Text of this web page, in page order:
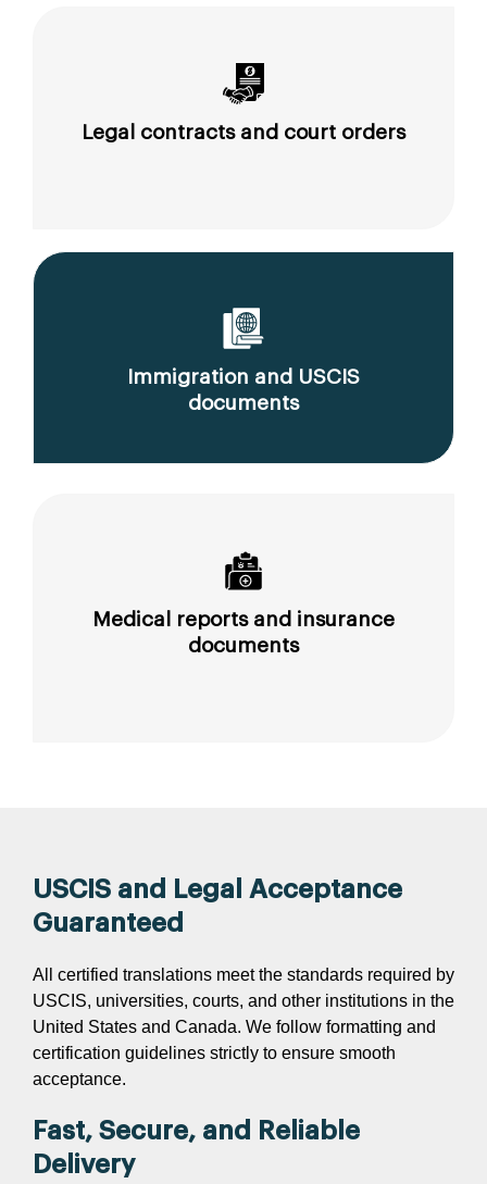
Legal contracts and court orders
Immigration and USCIS
documents
Medical reports and insurance
documents
USCIS and Legal Acceptance
Guaranteed
All certified translations meet the standards required by
USCIS, universities, courts, and other institutions in the
United States and Canada. We follow formatting and
certification guidelines strictly to ensure smooth
acceptance.
Fast, Secure, and Reliable
Delivery